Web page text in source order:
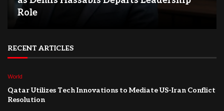
Role
RECENT ARTICLES
World
Qatar Utilizes Tech Innovations to Mediate US-Iran Conflict
Resolution